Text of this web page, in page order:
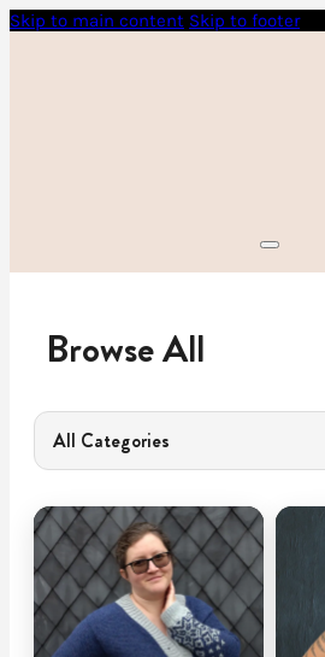
Skip to main content Skip to footer
Browse All